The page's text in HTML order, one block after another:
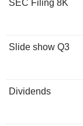
SEC Filing 8K
Slide show Q3
Dividends